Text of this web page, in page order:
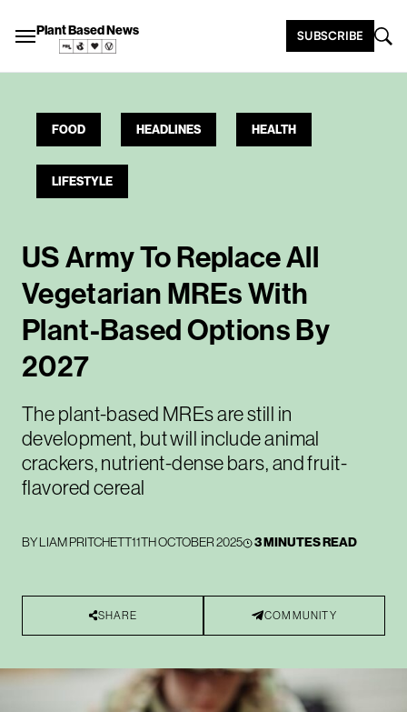
Plant Based News SUBSCRIBE
FOOD HEADLINES HEALTH
LIFESTYLE
US Army To Replace All
Vegetarian MREs With
Plant-Based Options By
2027
The plant-based MREs are still in
development, but will include animal
crackers, nutrient-dense bars, and fruit-
flavored cereal
BYLIAM PRITCHETT11TH OCTOBER 2025 3 MINUTES READ
SHARE COMMUNITY